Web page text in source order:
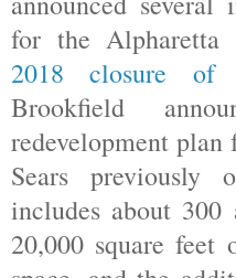
for the
2018 closure
Brookfield
redevelopment
Sears
includes about 300
20,000 square feet